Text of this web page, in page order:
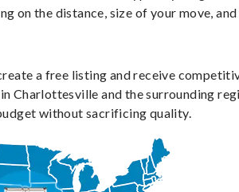
on the distance, size of your move, and
a free listing and receive
Charlottesville and the surrounding
without sacrificing quality.